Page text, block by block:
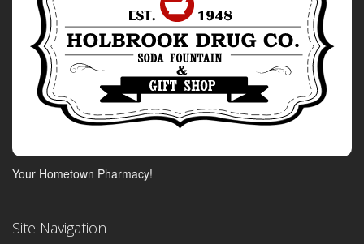
Your Hometown Pharmacy!
Site Navigation